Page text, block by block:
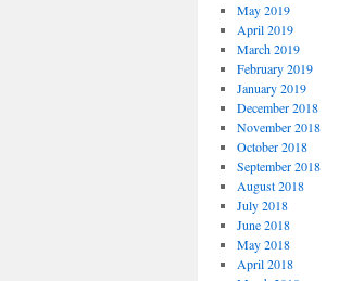
May 2019
April 2019
March 2019
February 2019
January 2019
December 2018
November 2018
October 2018
September 2018
August 2018
July 2018
June 2018
May 2018
April 2018